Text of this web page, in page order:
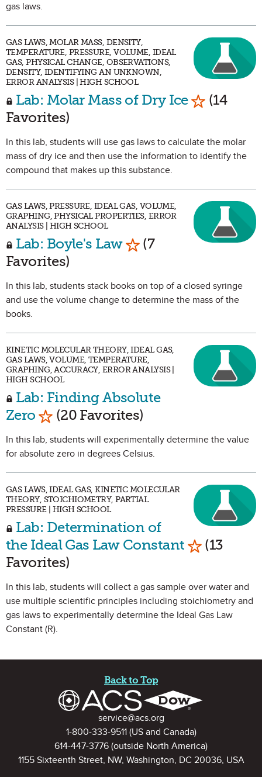
gas laws.
GAS LAWS, MOLAR MASS, DENSITY,
TEMPERATURE, PRESSURE, VOLUME, IDEAL
GAS, PHYSICAL CHANGE, OBSERVATIONS,
DENSITY, IDENTIFYING AN UNKNOWN,
ERROR ANALYSIS | HIGH SCHOOL
Lab: Molar Mass of Dry Ice Mark as
(14
Favorites)
In this lab, students will use gas laws to calculate the molar
mass of dry ice and then use the information to identify the
compound that makes up this substance.
GAS LAWS, PRESSURE, IDEAL GAS, VOLUME,
GRAPHING, PHYSICAL PROPERTIES, ERROR
ANALYSIS | HIGH SCHOOL
Lab: Boyle's Law Mark as Favorite
(7
Favorites)
In this lab, students stack books on top of a closed syringe
and use the volume change to determine the mass of the
books.
KINETIC MOLECULAR THEORY, IDEAL GAS,
GAS LAWS, VOLUME, TEMPERATURE,
GRAPHING, ACCURACY, ERROR ANALYSIS |
HIGH SCHOOL
Lab: Finding Absolute
Zero Mark as Favorite
(20 Favorites)
In this lab, students will experimentally determine the value
for absolute zero in degrees Celsius.
GAS LAWS, IDEAL GAS, KINETIC MOLECULAR
THEORY, STOICHIOMETRY, PARTIAL
PRESSURE | HIGH SCHOOL
Lab: Determination of
the Ideal Gas Law Constant Mark as
(13
Favorites)
In this lab, students will collect a gas sample over water and
use multiple scientific principles including stoichiometry and
gas laws to experimentally determine the Ideal Gas Law
Constant (R).
Back to Top
Contact Informationservice@acs.org
1-800-333-9511(US and Canada)
614-447-3776 (outside North America)
1155 Sixteenth Street, NW, Washington, DC 20036, USA